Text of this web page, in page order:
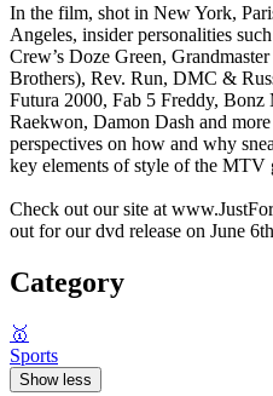
In the film, shot in New York,
Angeles, insider personalities
Crew’s Doze Green,
Brothers), Rev. Run, DMC &
Futura 2000, Fab 5 Freddy, Bonz
Raekwon, Damon Dash and
perspectives on how and why
key elements of style of the MTV
Check out our site at
out for our dvd release on June
Category
🥇
Sports
Show less